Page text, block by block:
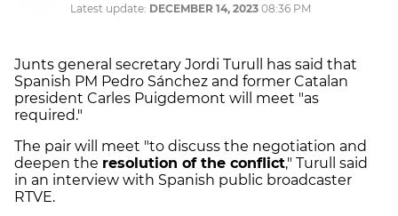
Latest update: DECEMBER 14, 2023 08:36 PM
Junts general secretary Jordi Turull has said that
Spanish PM Pedro Sánchez and former Catalan
president Carles Puigdemont will meet "as
required."
The pair will meet "to discuss the negotiation and
deepen the resolution of the conflict," Turull said
in an interview with Spanish public broadcaster
RTVE.